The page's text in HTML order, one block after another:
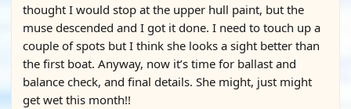
thought I would stop at the upper hull paint, but the
muse descended and I got it done. I need to touch up a
couple of spots but I think she looks a sight better than
the first boat. Anyway, now it’s time for ballast and
balance check, and final details. She might, just might
get wet this month!!